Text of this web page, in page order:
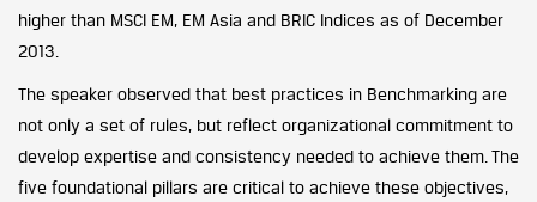
higher than MSCI EM, EM Asia and BRIC Indices as of December
2013.
The speaker observed that best practices in Benchmarking are
not only a set of rules, but reflect organizational commitment to
develop expertise and consistency needed to achieve them. The
five foundational pillars are critical to achieve these objectives,